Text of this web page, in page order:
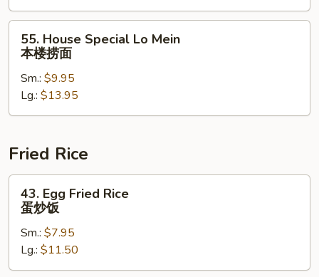
捞
面
House
Special
Lo
Mein
本
捞
55. House Special Lo Mein
本楼捞面
Sm.: $9.95
Lg.: $13.95
Fried Rice
Egg
Fried
Rice
炒
43. Egg Fried Rice
蛋炒饭
Sm.: $7.95
Lg.: $11.50